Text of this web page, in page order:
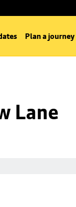
Plan a journey
Lane